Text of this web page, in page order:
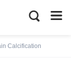
Calcification